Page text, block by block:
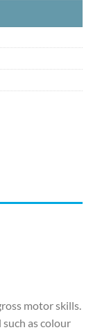
motor skills.
as colour